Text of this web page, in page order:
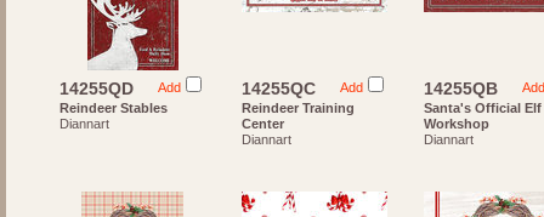
Add
14255QD
Reindeer Stables
Diannart
Add
14255QC
Reindeer Training
Center
Diannart
Add
14255QB
Santa's Official Elf
Workshop
Diannart